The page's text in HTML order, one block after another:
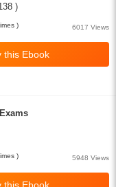
)
6017 Views
)
5948 Views
)